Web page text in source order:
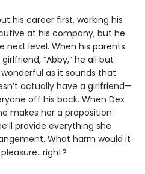
his career first, working his
at his company, but he
next level. When his parents
“Abby,” he all but
as it sounds that
actually have a girlfriend—
off his back. When Dex
makes her a proposition:
provide everything she
What harm would it
pleasure…right?